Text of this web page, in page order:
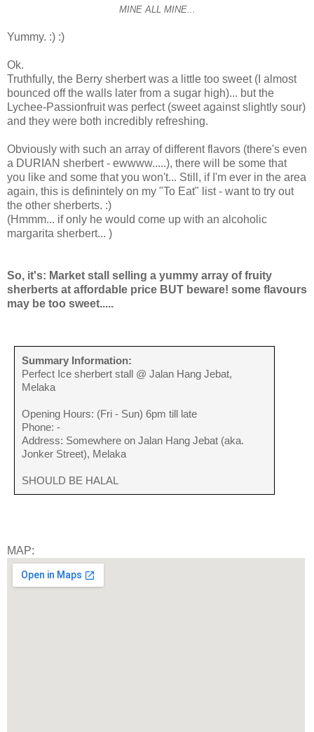
MINE ALL MINE...
Yummy. :) :)
Ok.
Truthfully, the Berry sherbert was a little too sweet (I almost
bounced off the walls later from a sugar high)... but the
Lychee-Passionfruit was perfect (sweet against slightly sour)
and they were both incredibly refreshing.
Obviously with such an array of different flavors (there's even
a DURIAN sherbert - ewwww.....), there will be some that
you like and some that you won't... Still, if I'm ever in the area
again, this is definintely on my "To Eat" list - want to try out
the other sherberts. :)
(Hmmm... if only he would come up with an alcoholic
margarita sherbert... )
So, it's: Market stall selling a yummy array of fruity
sherberts at affordable price BUT beware! some flavours
may be too sweet.....
Summary Information:
Perfect Ice sherbert stall @ Jalan Hang Jebat,
Melaka
Opening Hours: (Fri - Sun) 6pm till late
Phone: -
Address: Somewhere on Jalan Hang Jebat (aka.
Jonker Street), Melaka
SHOULD BE HALAL
MAP: